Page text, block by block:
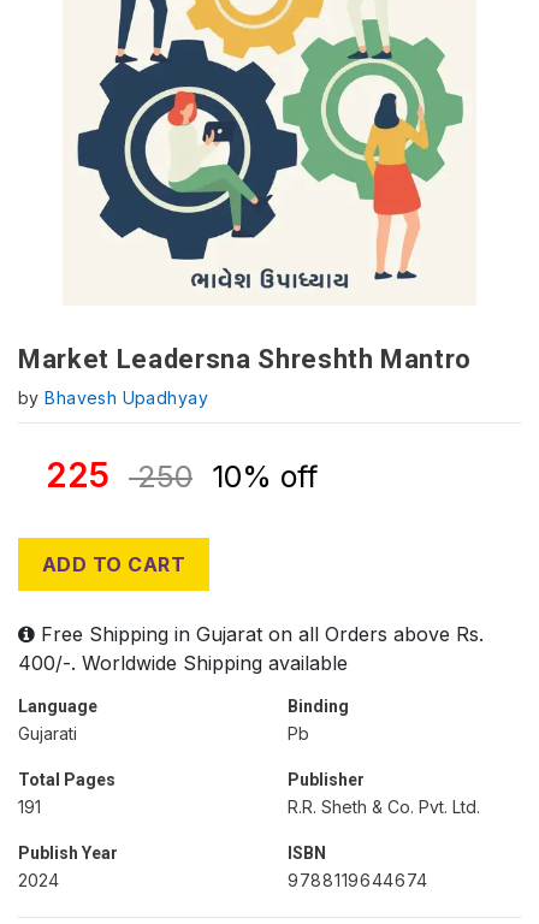
Market Leadersna Shreshth Mantro
byBhavesh Upadhyay
225 250 10% off
ADD TO CART
Free Shipping in Gujarat on all Orders above Rs.
400/-. Worldwide Shipping available
Language
Gujarati
Binding
Pb
Total Pages
191
Publisher
R.R. Sheth & Co. Pvt. Ltd.
Publish Year
2024
ISBN
9788119644674